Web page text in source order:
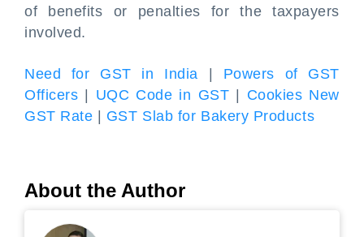
of benefits or penalties for the taxpayers
involved.
Need for GST in India
Powers of GST
Officers
UQC Code in GST
Cookies New
GST Rate
GST Slab for Bakery Products
About the Author